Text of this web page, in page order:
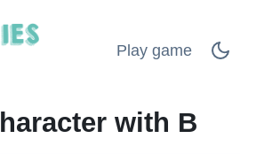
Play game
with B